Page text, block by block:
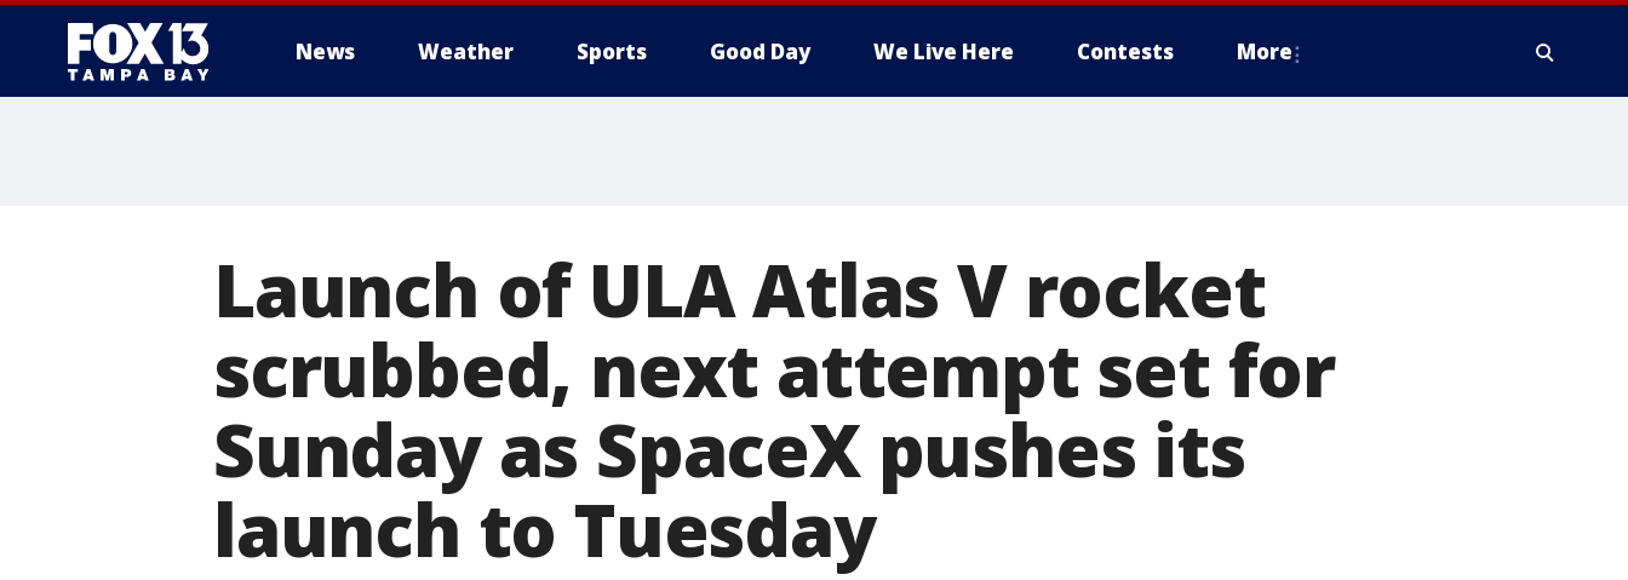
News Weather Sports Good Day We Live Here Contests More
Launch of ULA Atlas V rocket
scrubbed, next attempt set for
Sunday as SpaceX pushes its
launch to Tuesday